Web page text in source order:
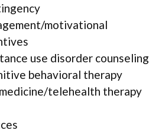
motivational
use disorder counseling
behavioral therapy
telehealth therapy